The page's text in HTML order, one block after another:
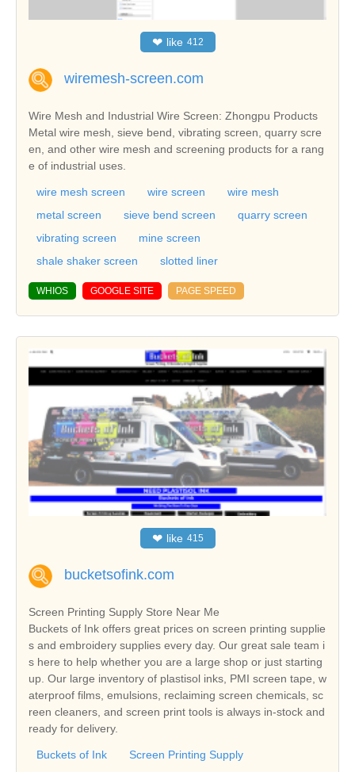
❤ like 412
wiremesh-screen.com
Wire Mesh and Industrial Wire Screen: Zhongpu Products
Metal wire mesh, sieve bend, vibrating screen, quarry scre
en, and other wire mesh and screening products for a rang
e of industrial uses.
wire mesh screen wire screen
wire mesh
metal screen
sieve bend screen
quarry screen
vibrating screen
mine screen
shale shaker screen
slotted liner
WHIOS GOOGLE SITE PAGE SPEED
❤ like 415
bucketsofink.com
Screen Printing Supply Store Near Me
Buckets of Ink offers great prices on screen printing supplie
s and embroidery supplies every day. Our great sale team i
s here to help whether you are a large shop or just starting
up. Our large inventory of plastisol inks, PMI screen tape, w
aterproof films, emulsions, reclaiming screen chemicals, sc
reen cleaners, and screen print tools is always in-stock and
ready for delivery.
Buckets of Ink
Screen Printing Supply